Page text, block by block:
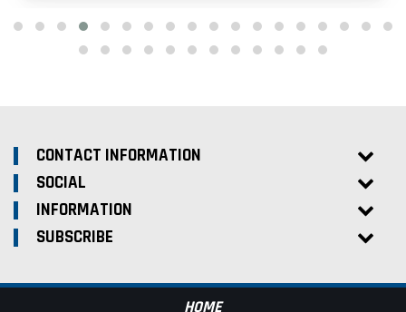
CONTACT INFORMATION
SOCIAL
INFORMATION
SUBSCRIBE
HOME